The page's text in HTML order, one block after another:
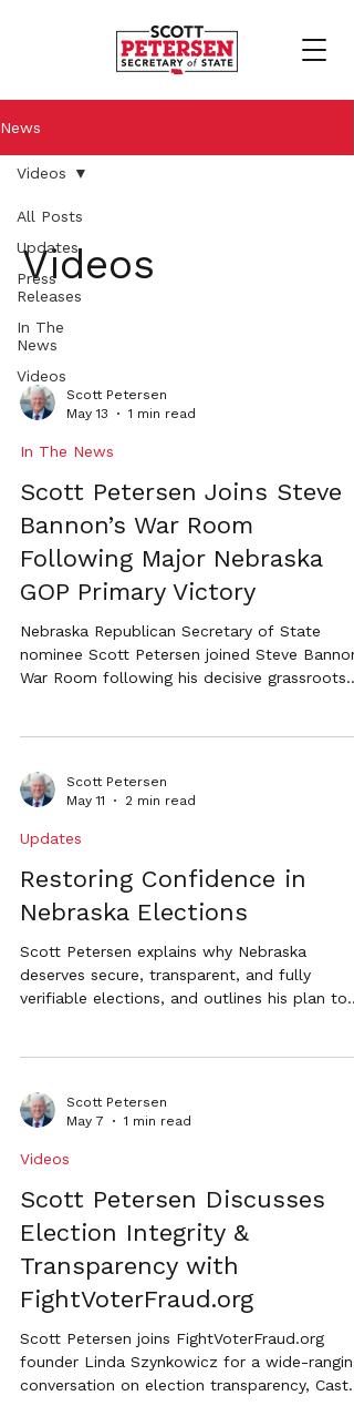
News
All Posts
Updates
Press
Releases
In The
News
Videos
Videos
Videos
Scott Petersen
May 13
1 min read
In The News
Scott Petersen Joins Steve
Bannon’s War Room
Following Major Nebraska
GOP Primary Victory
Nebraska Republican Secretary of State
nominee Scott Petersen joined Steve
War Room following his decisive grassroots
Republican Party.
Scott Petersen
May 11
2 min read
Updates
Restoring Confidence in
Nebraska Elections
Scott Petersen explains why Nebraska
deserves secure, transparent, and fully
verifiable elections, and outlines his plan to
Scott Petersen
May 7
1 min read
Videos
Scott Petersen Discusses
Election Integrity &
Transparency with
FightVoterFraud.org
Scott Petersen joins FightVoterFraud.org
founder Linda Szynkowicz for a wide-ranging
conversation on election transparency, Cast